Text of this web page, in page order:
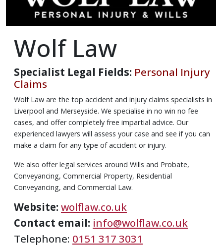
Wolf Law
Specialist Legal Fields: Personal Injury
Claims
Wolf Law are the top accident and injury claims specialists in
Liverpool and Merseyside. We specialise in no win no fee
cases, and offer completely free impartial advice. Our
experienced lawyers will assess your case and see if you can
make a claim for any type of accident or injury.
We also offer legal services around Wills and Probate,
Conveyancing, Commercial Property, Residential
Conveyancing, and Commercial Law.
Website: wolflaw.co.uk
Contact email: info@wolflaw.co.uk
Telephone: 0151 317 3031